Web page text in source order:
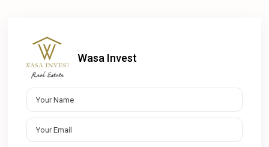
Wasa Invest